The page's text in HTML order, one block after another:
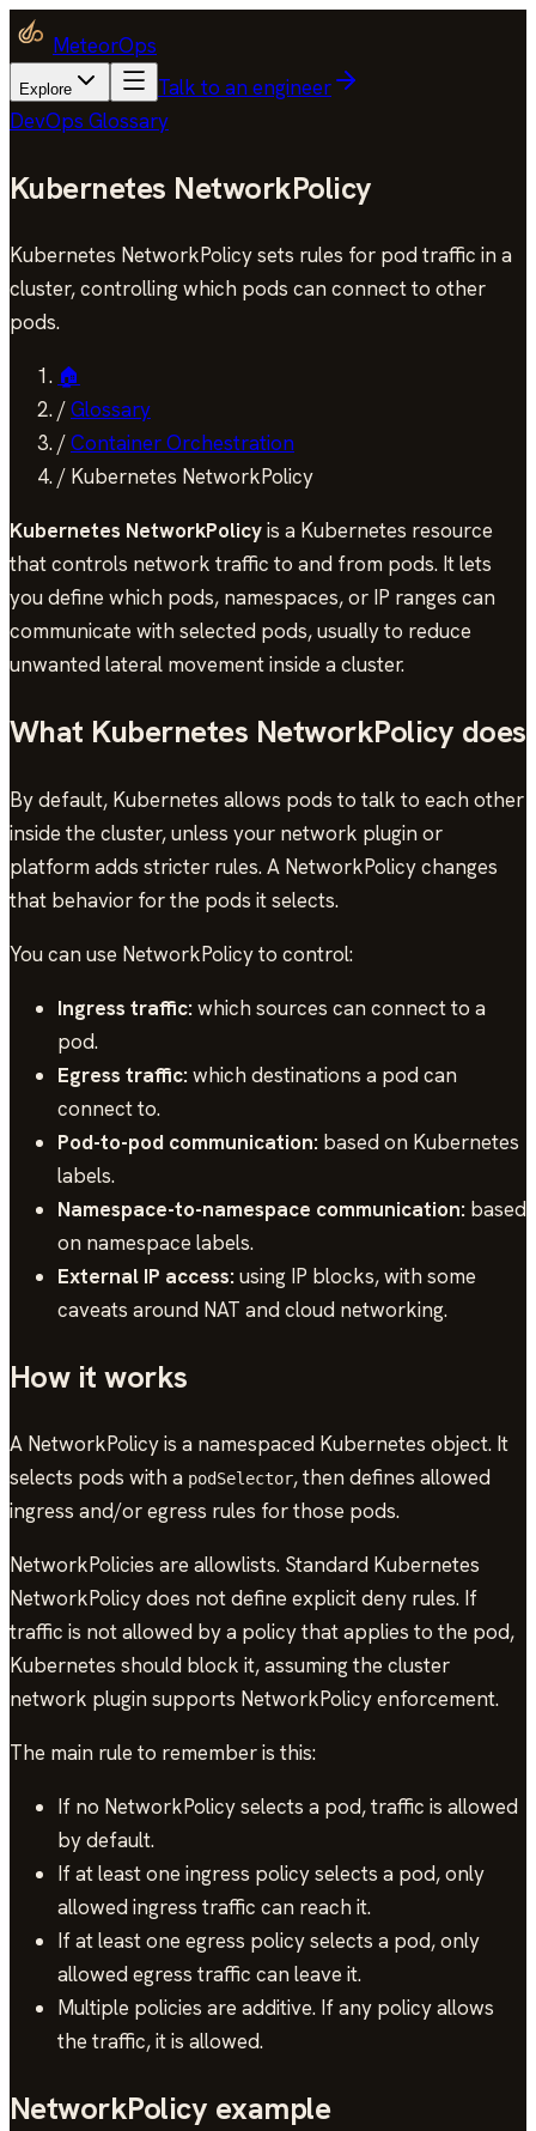
MeteorOps
Explore
Talk to an engineer
DevOps Glossary
Kubernetes NetworkPolicy
Kubernetes NetworkPolicy sets rules for pod traffic in a
cluster, controlling which pods can connect to other
pods.
🏠
/Glossary
/Container Orchestration
/ Kubernetes NetworkPolicy
Kubernetes NetworkPolicyis a Kubernetes resource
that controls network traffic to and from pods. It lets
you define which pods, namespaces, or IP ranges can
communicate with selected pods, usually to reduce
unwanted lateral movement inside a cluster.
What Kubernetes NetworkPolicy does
By default, Kubernetes allows pods to talk to each other
inside the cluster, unless your network plugin or
platform adds stricter rules. A NetworkPolicy changes
that behavior for the pods it selects.
You can use NetworkPolicy to control:
Ingress traffic:which sources can connect to a
pod.
Egress traffic:which destinations a pod can
connect to.
Pod-to-pod communication: based on Kubernetes
labels.
Namespace-to-namespace communication: based
on namespace labels.
External IP access:using IP blocks, with some
caveats around NAT and cloud networking.
How it works
A NetworkPolicy is a namespaced Kubernetes object. It
selects pods with a podSelector, then defines allowed
ingress and/or egress rules for those pods.
NetworkPolicies are allowlists. Standard Kubernetes
NetworkPolicy does not define explicit deny rules. If
traffic is not allowed by a policy that applies to the pod,
Kubernetes should block it, assuming the cluster
network plugin supports NetworkPolicy enforcement.
The main rule to remember is this:
If no NetworkPolicy selects a pod, traffic is allowed
by default.
If at least one ingress policy selects a pod, only
allowed ingress traffic can reach it.
If at least one egress policy selects a pod, only
allowed egress traffic can leave it.
Multiple policies are additive. If any policy allows
the traffic, it is allowed.
NetworkPolicy example